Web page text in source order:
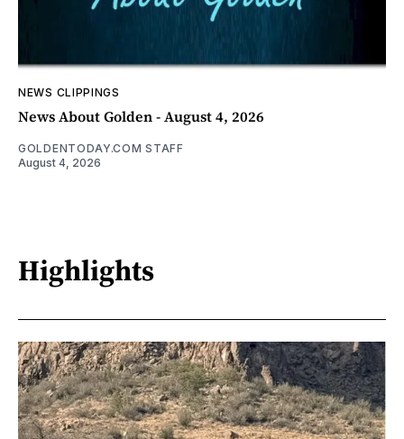
NEWS CLIPPINGS
News About Golden - August 4, 2026
GOLDENTODAY.COM STAFF
August 4, 2026
Highlights